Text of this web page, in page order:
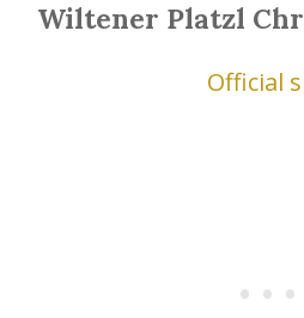
Wiltener Platzl
Official